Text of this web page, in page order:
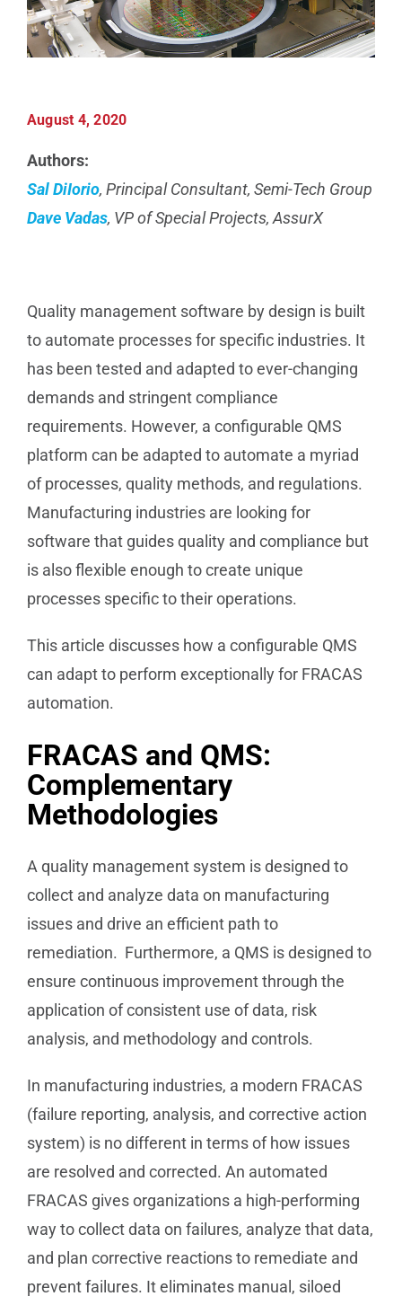
Manufacturing
August 4, 2020
Authors:
Sal DiIorio, Principal Consultant, Semi-Tech Group
Dave Vadas, VP of Special Projects, AssurX
Quality management software by design is built
to automate processes for specific industries. It
has been tested and adapted to ever-changing
demands and stringent compliance
requirements. However, a configurable QMS
platform can be adapted to automate a myriad
of processes, quality methods, and regulations.
Manufacturing industries are looking for
software that guides quality and compliance but
is also flexible enough to create unique
processes specific to their operations.
This article discusses how a configurable QMS
can adapt to perform exceptionally for FRACAS
automation.
FRACAS and QMS:
Complementary
Methodologies
A quality management system is designed to
collect and analyze data on manufacturing
issues and drive an efficient path to
remediation. Furthermore, a QMS is designed to
ensure continuous improvement through the
application of consistent use of data, risk
analysis, and methodology and controls.
In manufacturing industries, a modern FRACAS
(failure reporting, analysis, and corrective action
system) is no different in terms of how issues
are resolved and corrected. An automated
FRACAS gives organizations a high-performing
way to collect data on failures, analyze that data,
and plan corrective reactions to remediate and
prevent failures. It eliminates manual, siloed